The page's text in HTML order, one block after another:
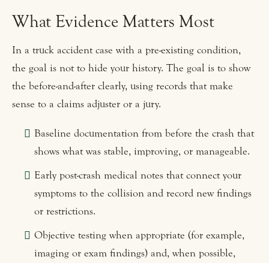
What Evidence Matters Most
In a truck accident case with a pre-existing condition,
the goal is not to hide your history. The goal is to show
the before-and-after clearly, using records that make
sense to a claims adjuster or a jury.
Baseline documentation from before the crash that
shows what was stable, improving, or manageable.
Early post-crash medical notes that connect your
symptoms to the collision and record new findings
or restrictions.
Objective testing when appropriate (for example,
imaging or exam findings) and, when possible,